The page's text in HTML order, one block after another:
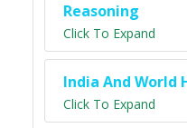
Reasoning
Click To Expand
India And World
Click To Expand